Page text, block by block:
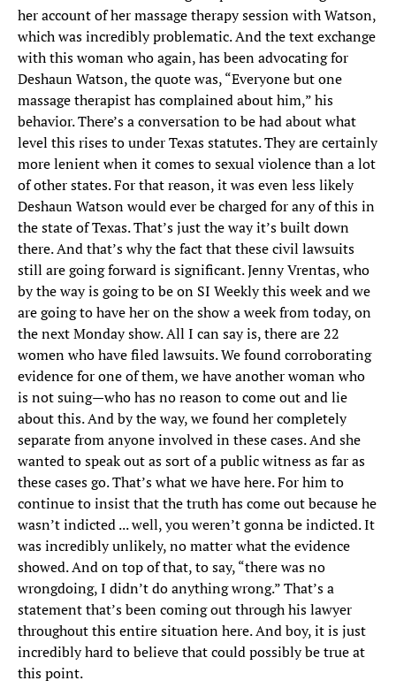
her account of her massage therapy session with Watson,
which was incredibly problematic. And the text exchange
with this woman who again, has been advocating for
Deshaun Watson, the quote was, “Everyone but one
massage therapist has complained about him,” his
behavior. There’s a conversation to be had about what
level this rises to under Texas statutes. They are certainly
more lenient when it comes to sexual violence than a lot
of other states. For that reason, it was even less likely
Deshaun Watson would ever be charged for any of this in
the state of Texas. That’s just the way it’s built down
there. And that’s why the fact that these civil lawsuits
still are going forward is significant. Jenny Vrentas, who
by the way is going to be on SI Weekly this week and we
are going to have her on the show a week from today, on
the next Monday show. All I can say is, there are 22
women who have filed lawsuits. We found corroborating
evidence for one of them, we have another woman who
is not suing—who has no reason to come out and lie
about this. And by the way, we found her completely
separate from anyone involved in these cases. And she
wanted to speak out as sort of a public witness as far as
these cases go. That’s what we have here. For him to
continue to insist that the truth has come out because he
wasn’t indicted ... well, you weren’t gonna be indicted. It
was incredibly unlikely, no matter what the evidence
showed. And on top of that, to say, “there was no
wrongdoing, I didn’t do anything wrong.” That’s a
statement that’s been coming out through his lawyer
throughout this entire situation here. And boy, it is just
incredibly hard to believe that could possibly be true at
this point.